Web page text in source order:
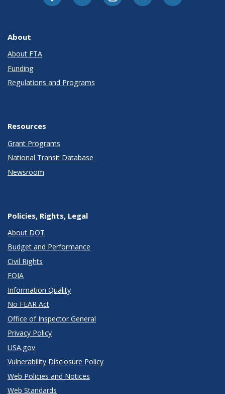
About
About FTA
Funding
Regulations and Programs
Resources
Grant Programs
National Transit Database
Newsroom
Policies, Rights, Legal
About DOT
Budget and Performance
Civil Rights
FOIA
Information Quality
No FEAR Act
Office of Inspector General
Privacy Policy
USA.gov
Vulnerability Disclosure Policy
Web Policies and Notices
Web Standards